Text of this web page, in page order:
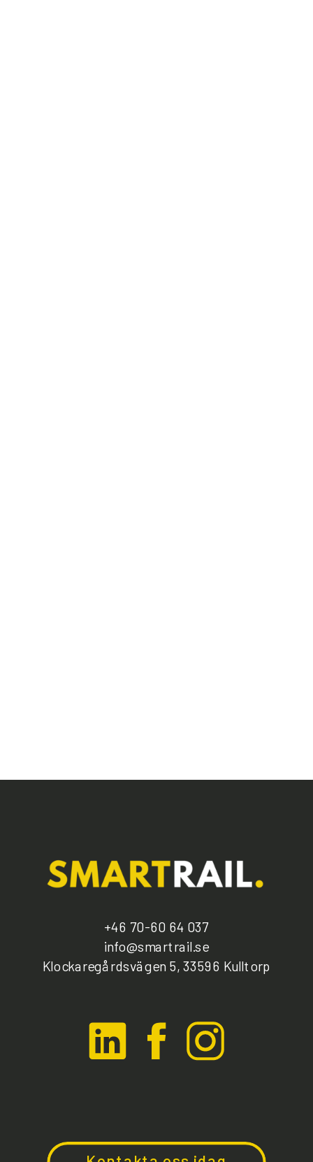
Klockaregårdsvägen 5, 33596 Kulltorp
+46 70-60 64 037
info@smartrail.se